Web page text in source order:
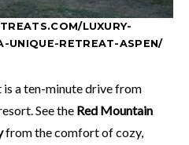
LUXURY-
UNIQUE-RETREAT-ASPEN/
a ten-minute drive from
See the Red Mountain
from the comfort of cozy,